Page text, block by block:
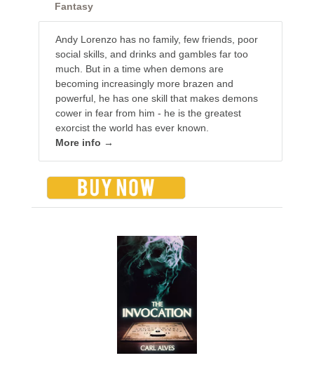
Fantasy
Andy Lorenzo has no family, few friends, poor
social skills, and drinks and gambles far too
much. But in a time when demons are
becoming increasingly more brazen and
powerful, he has one skill that makes demons
cower in fear from him - he is the greatest
exorcist the world has ever known.
More info →